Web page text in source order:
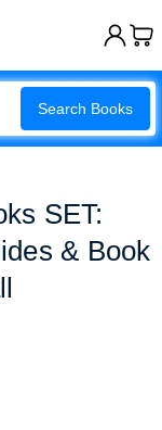
Search Books
SET:
& Book